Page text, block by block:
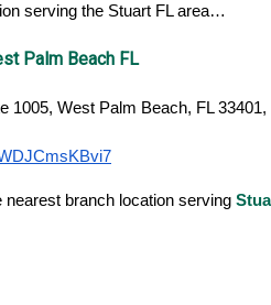
serving the Stuart FL area…
Palm Beach FL
1005, West Palm Beach, FL
branch location serving